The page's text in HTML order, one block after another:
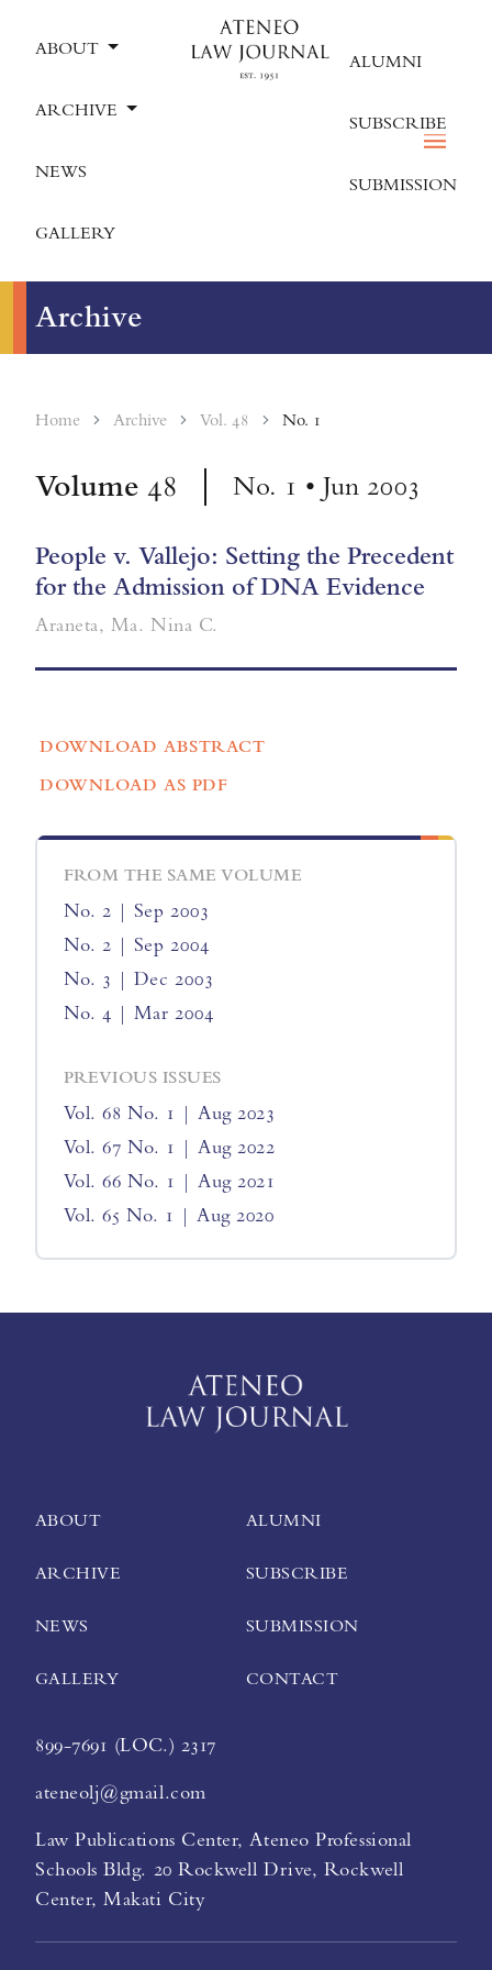
ABOUT
ARCHIVE
NEWS
GALLERY
ALUMNI
SUBSCRIBE
SUBMISSION
Archive
Home Archive Vol. 48 No. 1
Volume 48 No. 1 • Jun 2003
People v. Vallejo: Setting the Precedent
for the Admission of DNA Evidence
Araneta, Ma. Nina C.
DOWNLOAD ABSTRACT
DOWNLOAD AS PDF
FROM THE SAME VOLUME
No. 2 | Sep 2003
No. 2 | Sep 2004
No. 3 | Dec 2003
No. 4 | Mar 2004
PREVIOUS ISSUES
Vol. 68 No. 1 | Aug 2023
Vol. 67 No. 1 | Aug 2022
Vol. 66 No. 1 | Aug 2021
Vol. 65 No. 1 | Aug 2020
ABOUT
ARCHIVE
NEWS
GALLERY
ALUMNI
SUBSCRIBE
SUBMISSION
CONTACT
899-7691 (LOC.) 2317
ateneolj@gmail.com
Law Publications Center, Ateneo Professional
Schools Bldg. 20 Rockwell Drive, Rockwell
Center, Makati City